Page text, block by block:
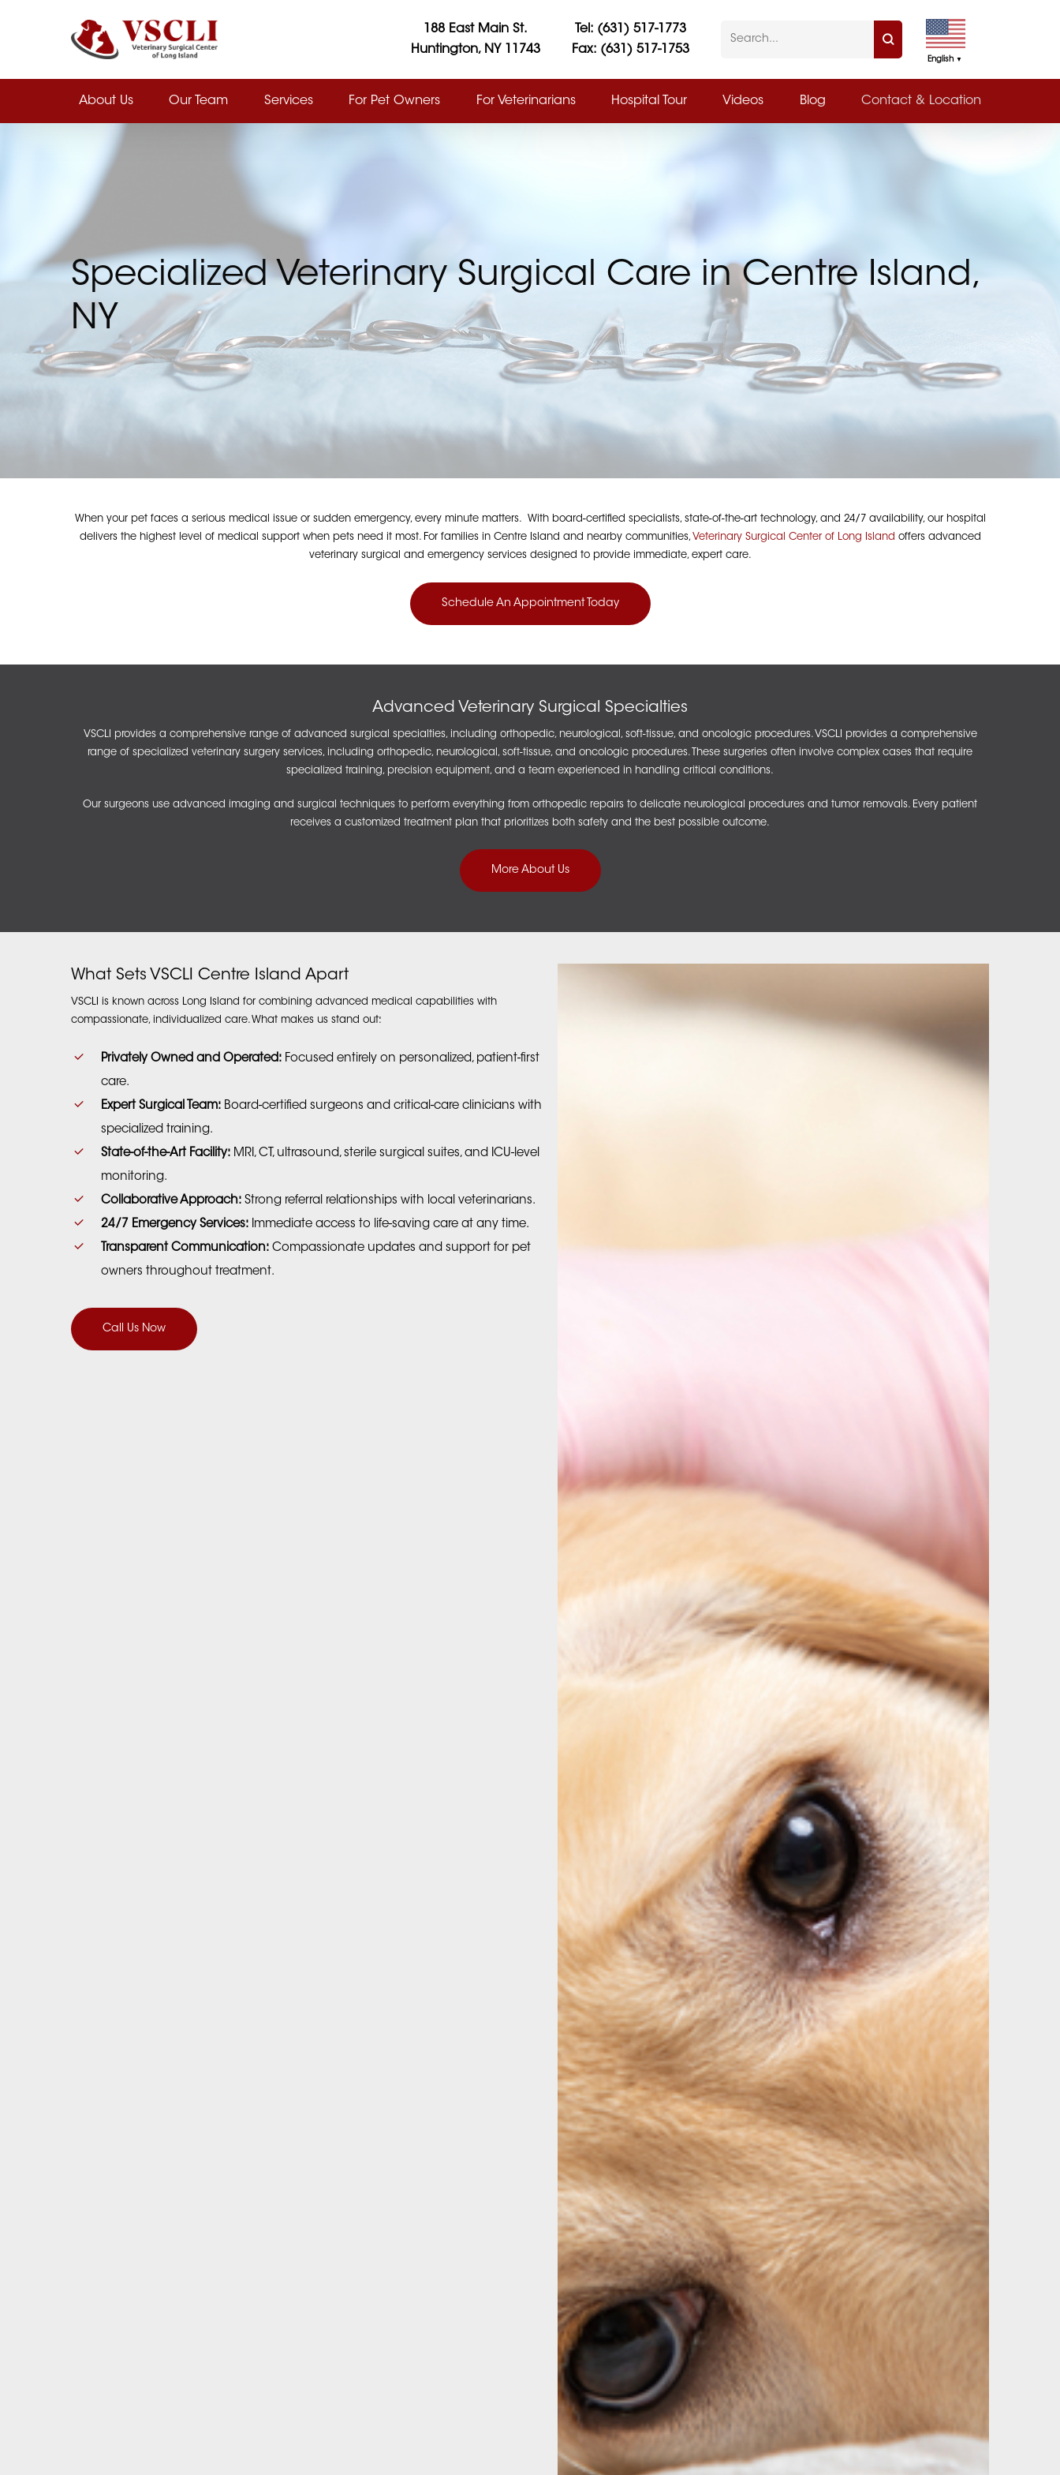
Hit enter to search or ESC to close
188 East Main St.
Huntington, NY 11743
Tel: (631) 517-1773
Fax: (631) 517-1753
English ▼
About Us Our Team Services For Pet Owners For Veterinarians Hospital Tour Videos Blog Contact & Location
Specialized Veterinary Surgical Care in Centre Island,
NY
When your pet faces a serious medical issue or sudden emergency, every minute matters. With board-certified specialists, state-of-the-art technology, and 24/7 availability, our hospital
delivers the highest level of medical support when pets need it most. For families in Centre Island and nearby communities, Veterinary Surgical Center of Long Island offers advanced
veterinary surgical and emergency services designed to provide immediate, expert care.
Schedule An Appointment Today
Advanced Veterinary Surgical Specialties
VSCLI provides a comprehensive range of advanced surgical specialties, including orthopedic, neurological, soft-tissue, and oncologic procedures. VSCLI provides a comprehensive
range of specialized veterinary surgery services, including orthopedic, neurological, soft-tissue, and oncologic procedures. These surgeries often involve complex cases that require
specialized training, precision equipment, and a team experienced in handling critical conditions.
Our surgeons use advanced imaging and surgical techniques to perform everything from orthopedic repairs to delicate neurological procedures and tumor removals. Every patient
receives a customized treatment plan that prioritizes both safety and the best possible outcome.
More About Us
What Sets VSCLI Centre Island Apart
VSCLI is known across Long Island for combining advanced medical capabilities with
compassionate, individualized care. What makes us stand out:
Privately Owned and Operated: Focused entirely on personalized, patient-first
care.
Expert Surgical Team: Board-certified surgeons and critical-care clinicians with
specialized training.
State-of-the-Art Facility: MRI, CT, ultrasound, sterile surgical suites, and ICU-level
monitoring.
Collaborative Approach: Strong referral relationships with local veterinarians.
24/7 Emergency Services: Immediate access to life-saving care at any time.
Transparent Communication: Compassionate updates and support for pet
owners throughout treatment.
Call Us Now